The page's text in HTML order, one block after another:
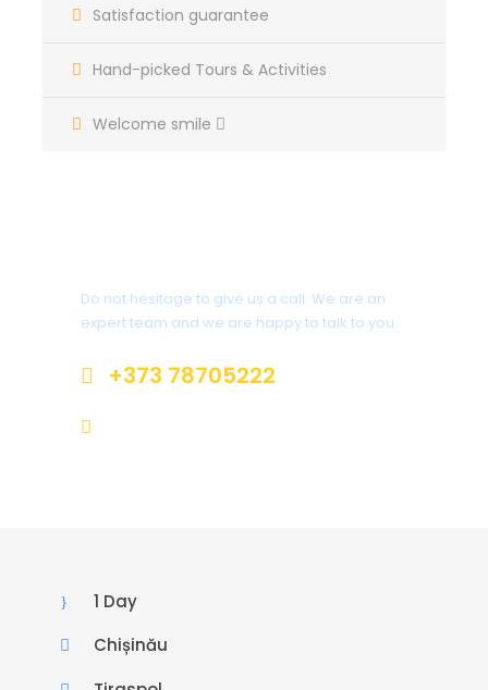
Satisfaction guarantee
Hand-picked Tours & Activities
Welcome smile
Do not hesitage to give us a call. We are an
expert team and we are happy to talk to you.
+373 78705222
1 Day
Chișinău